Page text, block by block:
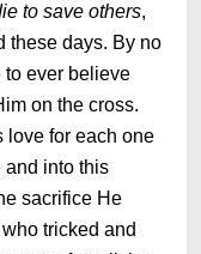
to save others,
these days. By no
to ever believe
on the cross.
love for each one
and into this
sacrifice He
tricked and